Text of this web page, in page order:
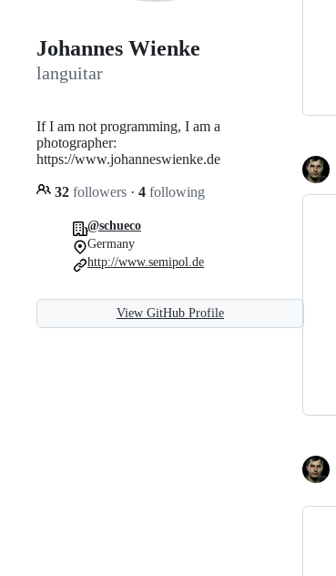
Johannes Wienke
languitar
If I am not programming, I am a
photographer:
https://www.johanneswienke.de
32 followers · 4 following
@schueco
Germany
http://www.semipol.de
View GitHub Profile